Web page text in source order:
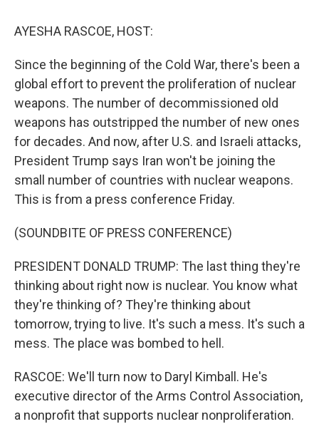
AYESHA RASCOE, HOST:
Since the beginning of the Cold War, there's been a
global effort to prevent the proliferation of nuclear
weapons. The number of decommissioned old
weapons has outstripped the number of new ones
for decades. And now, after U.S. and Israeli attacks,
President Trump says Iran won't be joining the
small number of countries with nuclear weapons.
This is from a press conference Friday.
(SOUNDBITE OF PRESS CONFERENCE)
PRESIDENT DONALD TRUMP: The last thing they're
thinking about right now is nuclear. You know what
they're thinking of? They're thinking about
tomorrow, trying to live. It's such a mess. It's such a
mess. The place was bombed to hell.
RASCOE: We'll turn now to Daryl Kimball. He's
executive director of the Arms Control Association,
a nonprofit that supports nuclear nonproliferation.